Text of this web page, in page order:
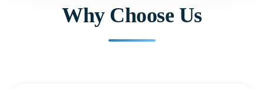
Why Choose Us